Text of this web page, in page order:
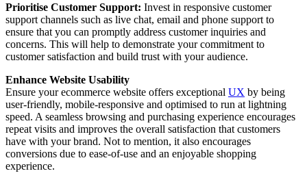
Prioritise Customer Support: Invest in responsive customer
support channels such as live chat, email and phone support to
ensure that you can promptly address customer inquiries and
concerns. This will help to demonstrate your commitment to
customer satisfaction and build trust with your audience.
Enhance Website Usability
Ensure your ecommerce website offers exceptional UX by being
user-friendly, mobile-responsive and optimised to run at lightning
speed. A seamless browsing and purchasing experience encourages
repeat visits and improves the overall satisfaction that customers
have with your brand. Not to mention, it also encourages
conversions due to ease-of-use and an enjoyable shopping
experience.